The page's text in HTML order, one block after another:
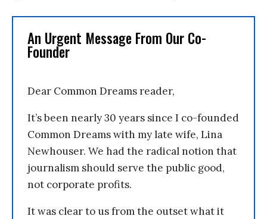
An Urgent Message From Our Co-
Founder
Dear Common Dreams reader,
It’s been nearly 30 years since I co-founded
Common Dreams with my late wife, Lina
Newhouser. We had the radical notion that
journalism should serve the public good,
not corporate profits.
It was clear to us from the outset what it